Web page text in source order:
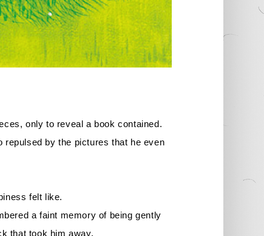
only to reveal a book contained.
by the pictures that he even
felt like.
a faint memory of being gently
that took him away.